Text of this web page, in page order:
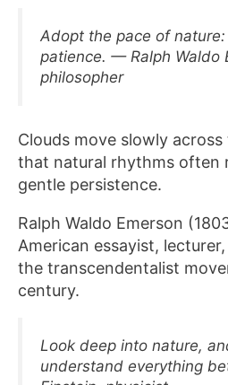
Adopt the pace of
patience. — Ralph Waldo
philosopher
Clouds move slowly
that natural rhythms often
gentle persistence.
Ralph Waldo Emerson
American essayist,
the transcendentalist
century.
Look deep into nature,
understand everything